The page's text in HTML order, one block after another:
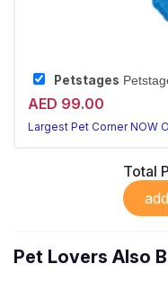
Petstages
AED 99.00
Largest Pet Corner NOW
Total
Pet Lovers Also